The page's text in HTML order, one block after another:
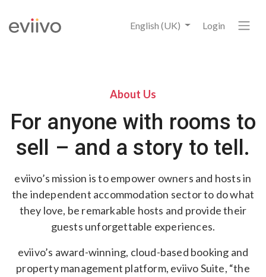
English (UK) Login
About Us
For anyone with rooms to
sell – and a story to tell.
eviivo’s mission is to empower owners and hosts in
the independent accommodation sector to do what
they love, be remarkable hosts and provide their
guests unforgettable experiences.
eviivo’s award-winning, cloud-based booking and
property management platform, eviivo Suite, “the